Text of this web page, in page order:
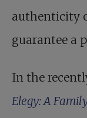
authenticity
guarantee a
In the
Elegy: A